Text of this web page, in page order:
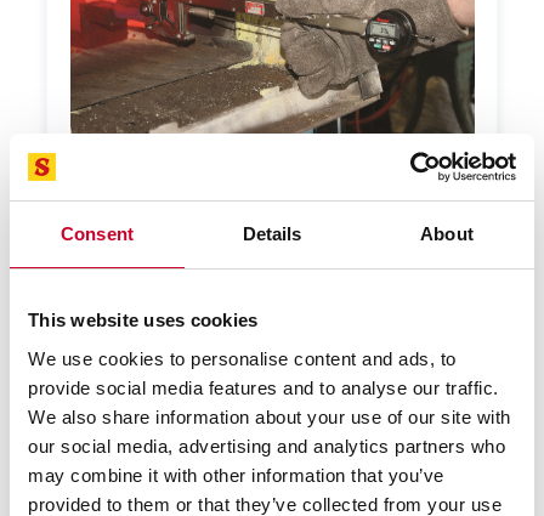
Consent Details About
This website uses cookies
We use cookies to personalise content and ads, to
provide social media features and to analyse our traffic.
We also share information about your use of our site with
our social media, advertising and analytics partners who
may combine it with other information that you’ve
provided to them or that they’ve collected from your use
solutions. When you have a special measurement
LEARN MORE